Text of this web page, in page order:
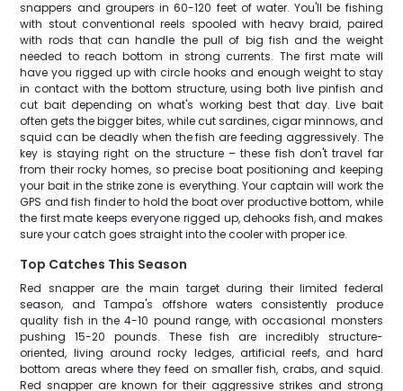
snappers and groupers in 60-120 feet of water. You'll be fishing
with stout conventional reels spooled with heavy braid, paired
with rods that can handle the pull of big fish and the weight
needed to reach bottom in strong currents. The first mate will
have you rigged up with circle hooks and enough weight to stay
in contact with the bottom structure, using both live pinfish and
cut bait depending on what's working best that day. Live bait
often gets the bigger bites, while cut sardines, cigar minnows, and
squid can be deadly when the fish are feeding aggressively. The
key is staying right on the structure – these fish don't travel far
from their rocky homes, so precise boat positioning and keeping
your bait in the strike zone is everything. Your captain will work the
GPS and fish finder to hold the boat over productive bottom, while
the first mate keeps everyone rigged up, dehooks fish, and makes
sure your catch goes straight into the cooler with proper ice.
Top Catches This Season
Red snapper are the main target during their limited federal
season, and Tampa's offshore waters consistently produce
quality fish in the 4-10 pound range, with occasional monsters
pushing 15-20 pounds. These fish are incredibly structure-
oriented, living around rocky ledges, artificial reefs, and hard
bottom areas where they feed on smaller fish, crabs, and squid.
Red snapper are known for their aggressive strikes and strong